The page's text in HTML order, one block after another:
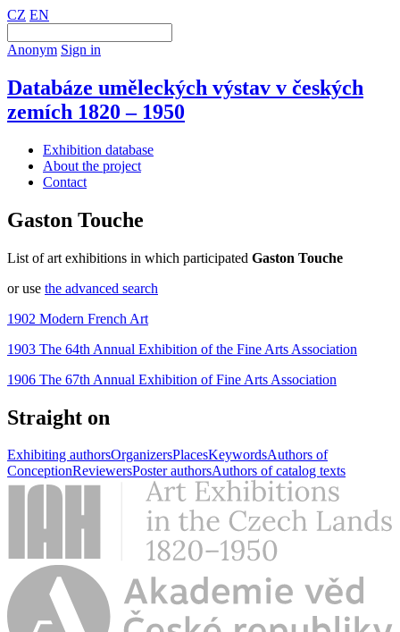
CZ EN
Anonym Sign in
Databáze uměleckých výstav v českých
zemích 1820 – 1950
Exhibition database
About the project
Contact
Gaston Touche
List of art exhibitions in which participated Gaston Touche
or use the advanced search
1902 Modern French Art
1903 The 64th Annual Exhibition of the Fine Arts Association
1906 The 67th Annual Exhibition of Fine Arts Association
Straight on
Exhibiting authorsOrganizersPlacesKeywordsAuthors of
ConceptionReviewersPoster authorsAuthors of catalog texts